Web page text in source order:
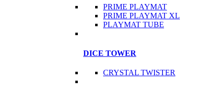
PRIME PLAYMAT
PRIME PLAYMAT XL
PLAYMAT TUBE
DICE TOWER
CRYSTAL TWISTER